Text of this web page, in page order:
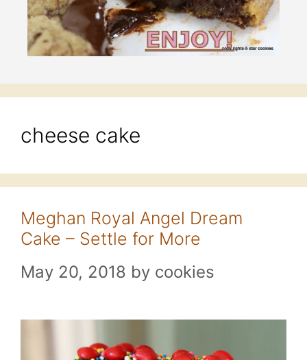
cheese cake
Meghan Royal Angel Dream
Cake – Settle for More
May 20, 2018 by cookies